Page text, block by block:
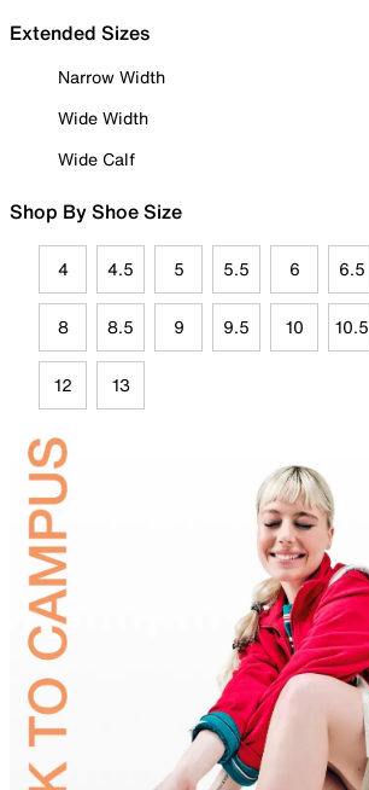
Extended Sizes
Narrow Width
Wide Width
Wide Calf
Shop By Shoe Size
4 4.5 5 5.5 6 6.5
8 8.5 9 9.5 10 10.5
12 13